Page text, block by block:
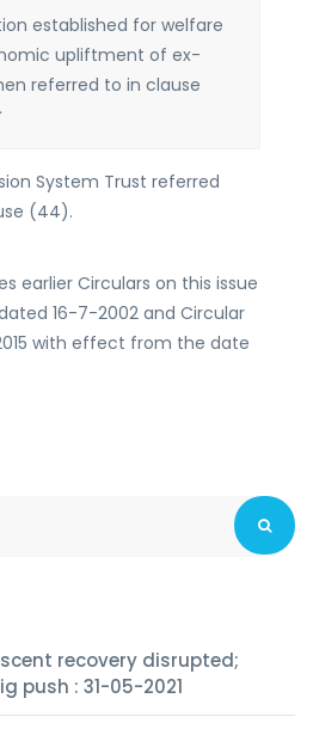
established for welfare
upliftment of ex-
referred to in clause
System Trust referred
(44).
earlier Circulars on this issue
16-7-2002 and Circular
with effect from the date
recovery disrupted;
push : 31-05-2021